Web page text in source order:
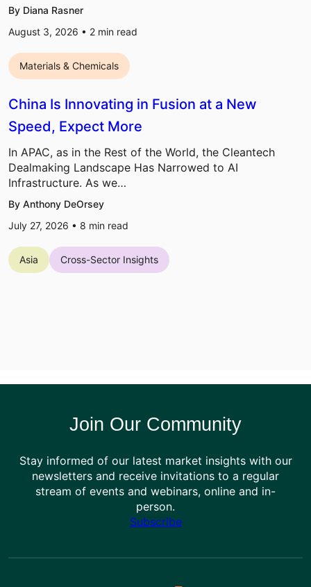
By Diana Rasner
August 3, 2026 • 2 min read
Materials & Chemicals
China Is Innovating in Fusion at a New
Speed, Expect More
In APAC, as in the Rest of the World, the Cleantech
Dealmaking Landscape Has Narrowed to AI
Infrastructure. As we…
By Anthony DeOrsey
July 27, 2026 • 8 min read
Asia Cross-Sector Insights
Join Our Community
Stay informed of our latest market insights with our
newsletters and receive invitations to a regular
stream of events and webinars, online and in-
person.
Subscribe